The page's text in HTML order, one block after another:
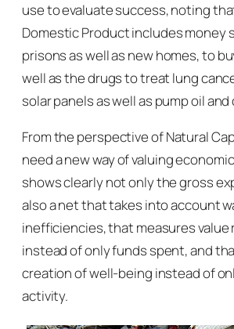
use to evaluate success, noting
Domestic Product includes money
prisons as well as new homes, to
well as the drugs to treat lung
solar panels as well as pump oil
From the perspective ofNatural
need a new way of valuing
shows clearly not only the gross
also a net that takes into account
inefficiencies, that measures value
instead of only funds spent, and
creation of well-being instead of
activity.